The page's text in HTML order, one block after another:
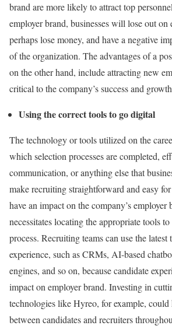
brand are more likely to attract top
employer brand, businesses will lose out on
perhaps lose money, and have a negative
of the organization. The advantages of a
on the other hand, include attracting new
critical to the company’s success and
Using the correct tools to go digital
The technology or tools utilized on the
which selection processes are completed,
communication, or anything else that
make recruiting straightforward and easy
have an impact on the company’s employer
necessitates locating the appropriate tools
process. Recruiting teams can use the
experience, such as CRMs, AI-based
engines, and so on, because candidate
impact on employer brand. Investing in
technologies like Hyreo, for example, could
between candidates and recruiters